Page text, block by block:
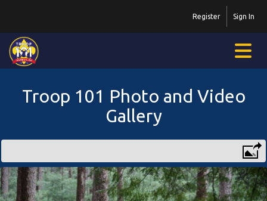
Sign In
Register
Troop 101 Photo and Video
Gallery